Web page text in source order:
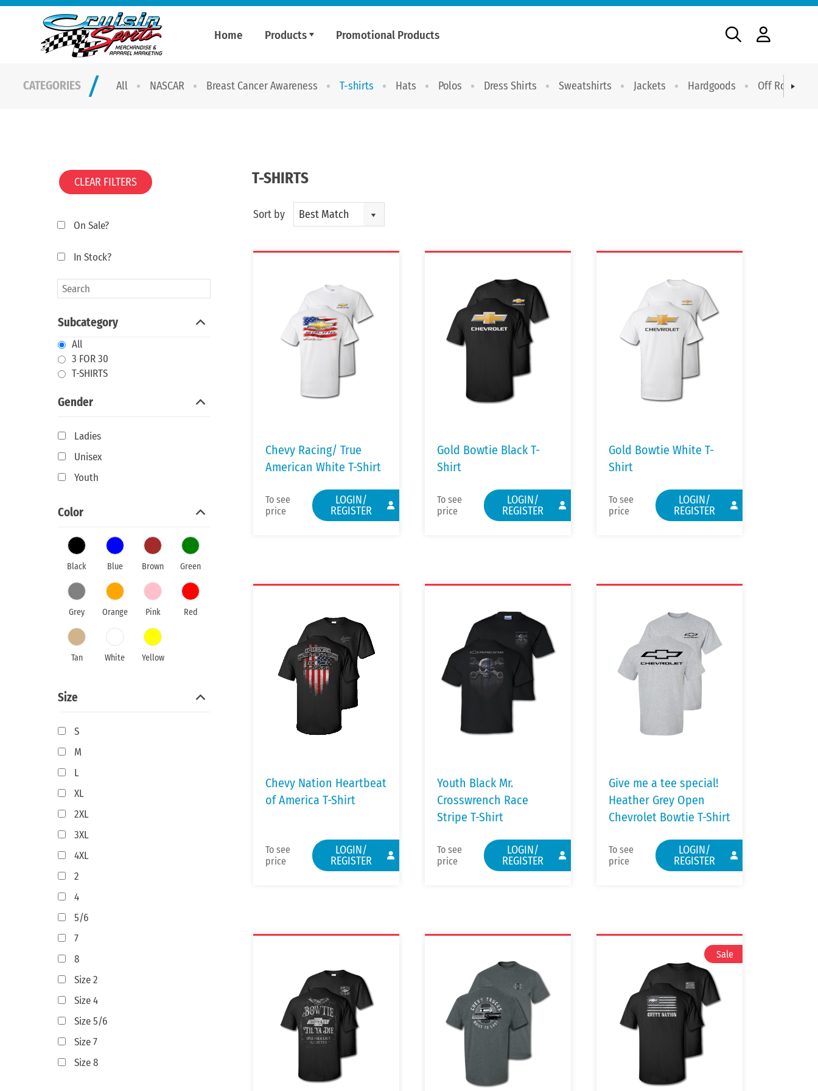
Home Products Promotional Products
CATEGORIES All NASCAR Breast Cancer Awareness T-shirts Hats Polos Dress Shirts Sweatshirts Jackets Hardgoods Off Road
CLEAR FILTERS
On Sale?
In Stock?
Subcategory
All
3 FOR 30
T-SHIRTS
Gender
Ladies
Unisex
Youth
Color
Black Blue Brown Green
Grey Orange Pink Red
Tan White Yellow
Size
S
M
L
XL
2XL
3XL
4XL
2
4
5/6
7
8
Size 2
Size 4
Size 5/6
Size 7
Size 8
T-SHIRTS
Sort by Best Match
Chevy Racing/ True
American White T-Shirt
To see
price
LOGIN/
REGISTER
Gold Bowtie Black T-
Shirt
To see
price
LOGIN/
REGISTER
Gold Bowtie White T-
Shirt
To see
price
LOGIN/
REGISTER
Chevy Nation Heartbeat
of America T-Shirt
To see
price
LOGIN/
REGISTER
Youth Black Mr.
Crosswrench Race
Stripe T-Shirt
To see
price
LOGIN/
REGISTER
Give me a tee special!
Heather Grey Open
Chevrolet Bowtie T-Shirt
To see
price
LOGIN/
REGISTER